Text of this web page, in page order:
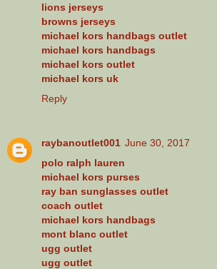
lions jerseys
browns jerseys
michael kors handbags outlet
michael kors handbags
michael kors outlet
michael kors uk
Reply
raybanoutlet001 June 30, 2017
polo ralph lauren
michael kors purses
ray ban sunglasses outlet
coach outlet
michael kors handbags
mont blanc outlet
ugg outlet
ugg outlet